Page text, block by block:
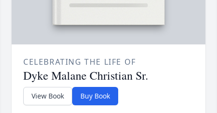
CELEBRATING THE LIFE OF
Dyke Malane Christian Sr.
View Book Buy Book